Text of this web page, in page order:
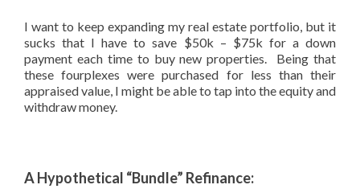
I want to keep expanding my real estate portfolio, but it
sucks that I have to save $50k – $75k for a down
payment each time to buy new properties. Being that
these fourplexes were purchased for less than their
appraised value, I might be able to tap into the equity and
withdraw money.
A Hypothetical “Bundle” Refinance: